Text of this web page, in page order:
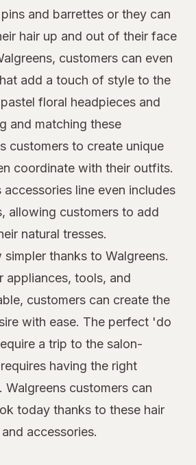
and barrettes or they can
hair up and out of their face
customers can even
add a touch of style to the
floral headpieces and
and matching these
customers to create unique
coordinate with their outfits.
accessories line even includes
allowing customers to add
natural tresses.
thanks to Walgreens.
appliances, tools, and
customers can create the
with ease. The perfect 'do
a trip to the salon-
having the right
Walgreens customers can
today thanks to these hair
accessories.